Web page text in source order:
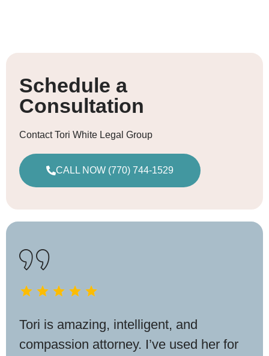
Schedule a
Consultation
Contact Tori White Legal Group
CALL NOW (770) 744-1529
Tori is amazing, intelligent, and
compassion attorney. I’ve used her for